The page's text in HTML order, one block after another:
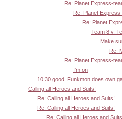
Re: Planet Express-
Re: Planet
Re: Planet
Team 8 v.
Make
Re:
Re: Planet Express-
I'm on
10:30 good. Funkmon does own
Calling all Heroes and Suits!
Re: Calling all Heroes and Suits!
Re: Calling all Heroes and Suits!
Re: Calling all Heroes and